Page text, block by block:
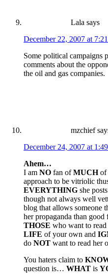
Lala says
December 22, 2007 at
Some political campaigns
comments about the
the oil and gas companies.
mzchief
December 24, 2007 at
Ahem…
I am NO fan ofMUCHof
approach to be vitriolic
EVERYTHING she
though not always well
blog that allows someone
her propaganda than good
THOSE who want to
LIFE of your own and
do NOT want to read her
You haters claim to
question is… WHAT is